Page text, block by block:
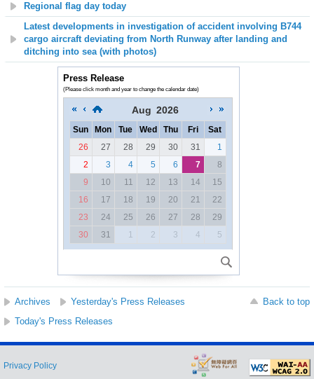
Regional flag day today
Latest developments in investigation of accident involving B744
cargo aircraft deviating from North Runway after landing and
ditching into sea (with photos)
Press Release
(Please click month and year to change the calendar date)
Aug 2026
Sun Mon Tue Wed Thu Fri
Sat
26
27 28 29 30 31
1
2
3 4 5 6 7
8
9
10 11 12 13 14
15
16
17 18 19 20 21
22
23
24 25 26 27 28
29
30
31 1 2 3 4 5
Archives Yesterday's Press Releases
Back to top
Today's Press Releases
Privacy Policy